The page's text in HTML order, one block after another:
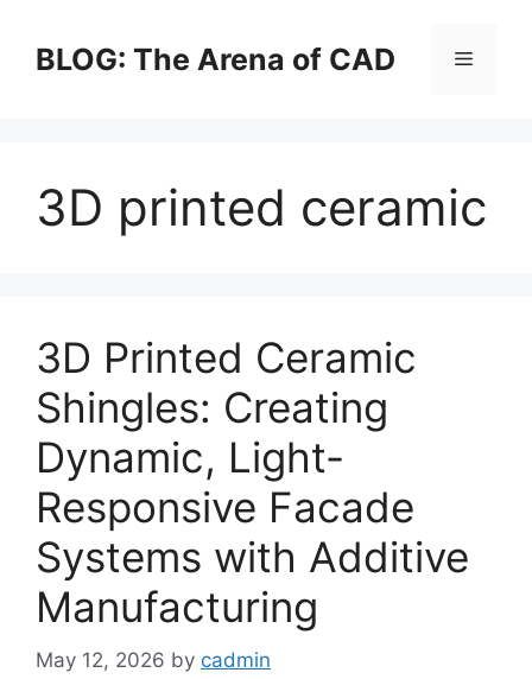
contentBLOG: The Arena of CAD Menu
3D printed ceramic
3D Printed Ceramic
Shingles: Creating
Dynamic, Light-
Responsive Facade
Systems with Additive
Manufacturing
May 12, 2026 by cadmin